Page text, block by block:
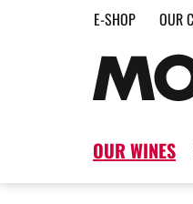
E-SHOP OUR
OUR WINES